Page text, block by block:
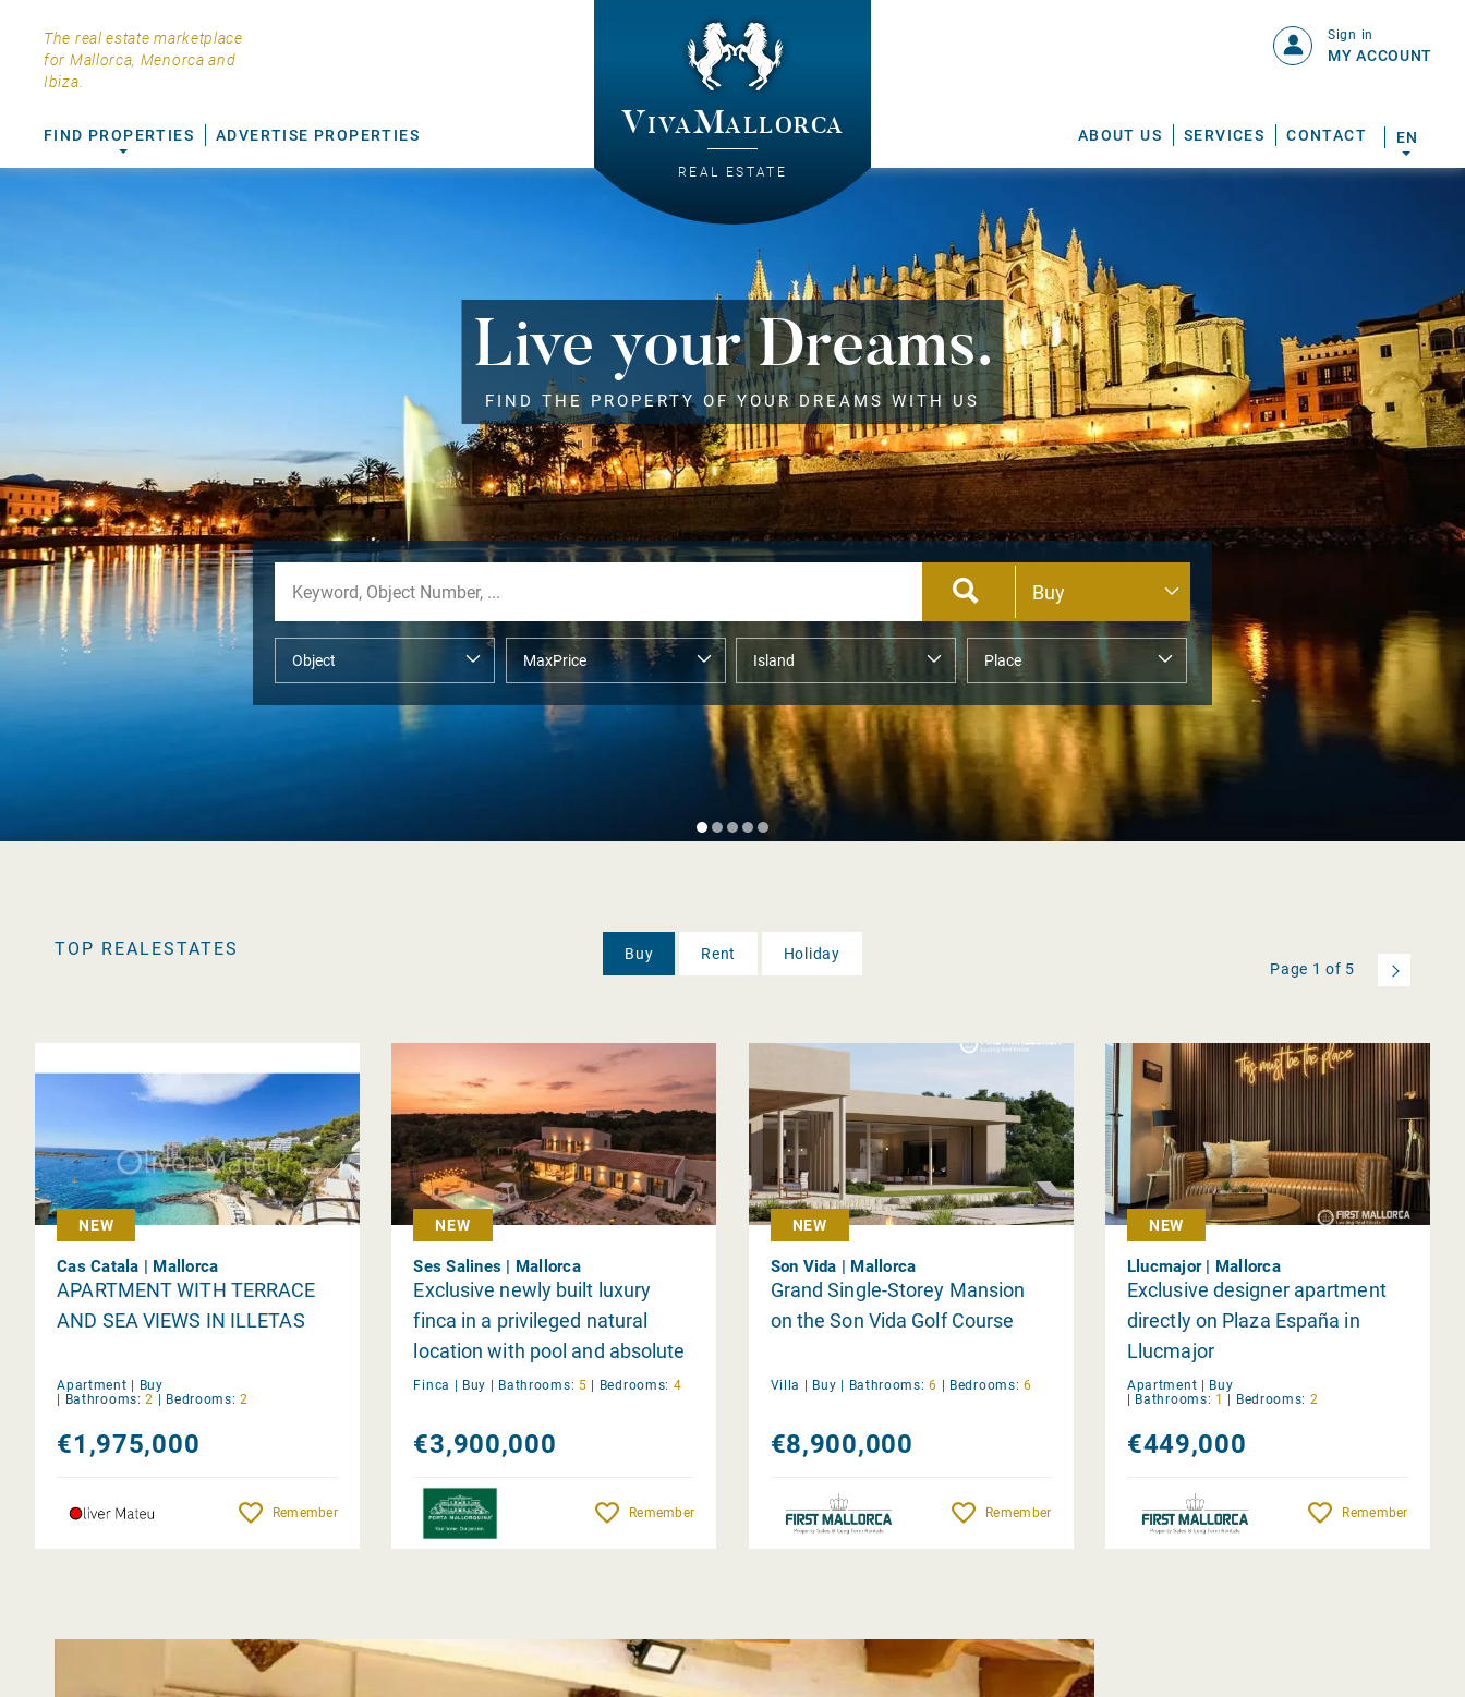
The real estate marketplace
for Mallorca, Menorca and
Ibiza.
VivaMallorca
REAL ESTATE
FIND PROPERTIES ADVERTISE PROPERTIES ABOUT US SERVICES CONTACT
Sign in
MY ACCOUNT
EN
Live your Dreams.
FIND THE PROPERTY OF YOUR DREAMS WITH US
TOP REALESTATES Buy Rent
Holiday
Page 1 of 5
NEW
Cas Catala | Mallorca
APARTMENT WITH TERRACE
AND SEA VIEWS IN ILLETAS
Apartment | Buy
| Bathrooms: 2 | Bedrooms: 2
€1,975,000
Remember
NEW
Ses Salines | Mallorca
Exclusive newly built luxury
finca in a privileged natural
location with pool and absolute
privacy near Ses Salines and Es
Finca | Buy | Bathrooms: 5 | Bedrooms: 4
€3,900,000
Remember
NEW
Son Vida | Mallorca
Grand Single-Storey Mansion
on the Son Vida Golf Course
Villa | Buy | Bathrooms: 6 | Bedrooms: 6
€8,900,000
Remember
NEW
Llucmajor | Mallorca
Exclusive designer apartment
directly on Plaza España in
Llucmajor
Apartment | Buy
| Bathrooms: 1 | Bedrooms: 2
€449,000
Remember